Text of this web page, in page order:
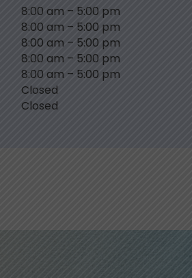
8:00 am – 5:00 pm
8:00 am – 5:00 pm
8:00 am – 5:00 pm
8:00 am – 5:00 pm
8:00 am – 5:00 pm
Closed
Closed